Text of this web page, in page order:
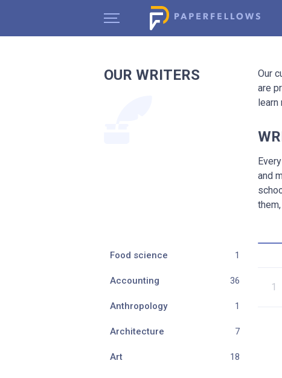
OUR WRITERS
Our
are
learn
and
Food science 1
Accounting 36
Anthropology 1
Architecture 7
Art 18
1